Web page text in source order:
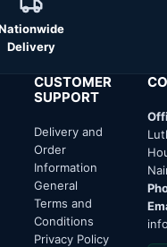
Delivery
CUSTOMER
SUPPORT
Delivery and
Order
Information
General
Terms and
Conditions
Privacy Policy